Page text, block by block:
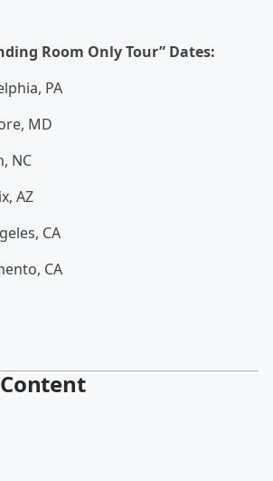
Room Only Tour” Dates:
PA
MD
NC
AZ
CA
CA